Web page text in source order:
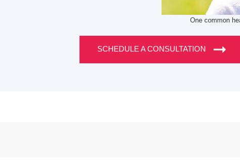
One common
SCHEDULE A CONSULTATION